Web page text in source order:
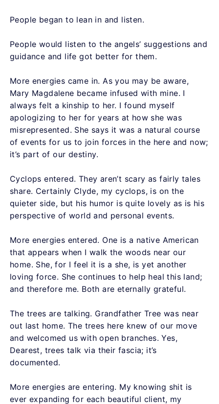
People began to lean in and listen.
People would listen to the angels’ suggestions and
guidance and life got better for them.
More energies came in. As you may be aware,
Mary Magdalene became infused with mine. I
always felt a kinship to her. I found myself
apologizing to her for years at how she was
misrepresented. She says it was a natural course
of events for us to join forces in the here and now;
it’s part of our destiny.
Cyclops entered. They aren’t scary as fairly tales
share. Certainly Clyde, my cyclops, is on the
quieter side, but his humor is quite lovely as is his
perspective of world and personal events.
More energies entered. One is a native American
that appears when I walk the woods near our
home. She, for I feel it is a she, is yet another
loving force. She continues to help heal this land;
and therefore me. Both are eternally grateful.
The trees are talking. Grandfather Tree was near
out last home. The trees here knew of our move
and welcomed us with open branches. Yes,
Dearest, trees talk via their fascia; it’s
documented.
More energies are entering. My knowing shit is
ever expanding for each beautiful client, my